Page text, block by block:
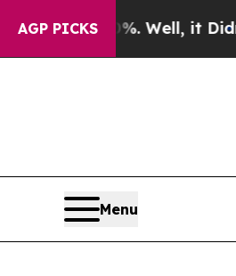
AGP PICKS
Well, it Didn’t As war
Menu